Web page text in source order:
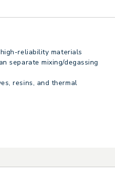
reliability materials
separate mixing/degassing
resins, and thermal